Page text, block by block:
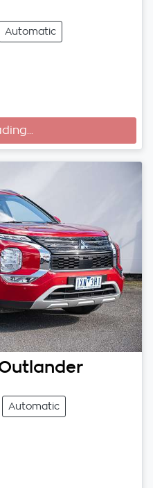
Automatic
Automatic